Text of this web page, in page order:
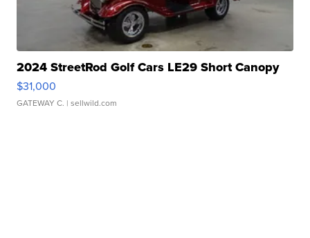
2024 StreetRod Golf Cars LE29 Short Canopy
$31,000
GATEWAY C. | sellwild.com